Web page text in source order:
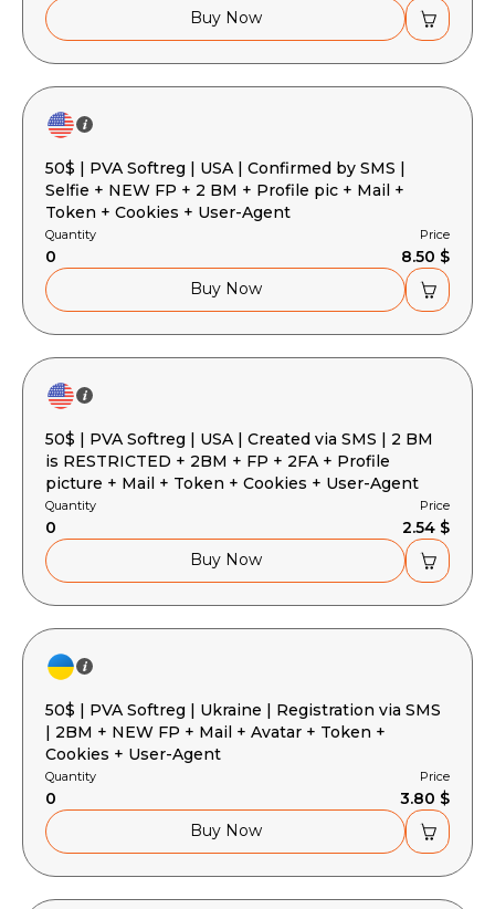
Buy Now
50$ | PVA Softreg | USA | Confirmed by SMS |
Selfie + NEW FP + 2 BM + Profile pic + Mail +
Token + Cookies + User-Agent
Quantity
0
Price
8.50 $
Buy Now
50$ | PVA Softreg | USA | Created via SMS | 2 BM
is RESTRICTED + 2BM + FP + 2FA + Profile
picture + Mail + Token + Cookies + User-Agent
Quantity
0
Price
2.54 $
Buy Now
50$ | PVA Softreg | Ukraine | Registration via SMS
| 2BM + NEW FP + Mail + Avatar + Token +
Cookies + User-Agent
Quantity
0
Price
3.80 $
Buy Now